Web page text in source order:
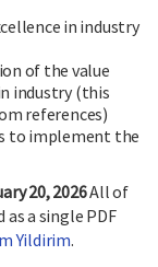
in industry
of the value
industry (this
references)
to implement the
20, 2026All of
a single PDF
Yildirim.